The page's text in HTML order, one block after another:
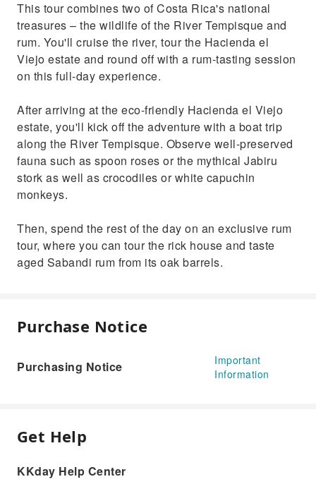
This tour combines two of Costa Rica's national
treasures – the wildlife of the River Tempisque and
rum. You'll cruise the river, tour the Hacienda el
Viejo estate and round off with a rum-tasting session
on this full-day experience.
After arriving at the eco-friendly Hacienda el Viejo
estate, you'll kick off the adventure with a boat trip
along the River Tempisque. Observe well-preserved
fauna such as spoon roses or the mythical Jabiru
stork as well as crocodiles or white capuchin
monkeys.
Then, spend the rest of the day on an exclusive rum
tour, where you can tour the rick house and taste
aged Sabandi rum from its oak barrels.
Purchase Notice
Purchasing Notice
Important
Information
Get Help
KKday Help Center